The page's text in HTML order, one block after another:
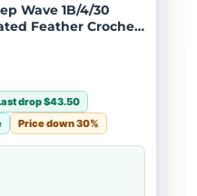
Wave 1B/4/30
Feather Crochet
drop $43.50
Price down 30%